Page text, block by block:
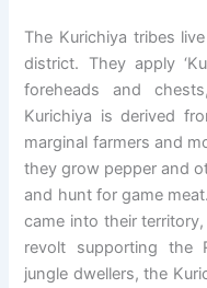
The Kurichiya tribes
district. They apply
foreheads and
Kurichiya is derived
marginal farmers and
they grow pepper and
and hunt for game
came into their
revolt supporting the
jungle dwellers, the